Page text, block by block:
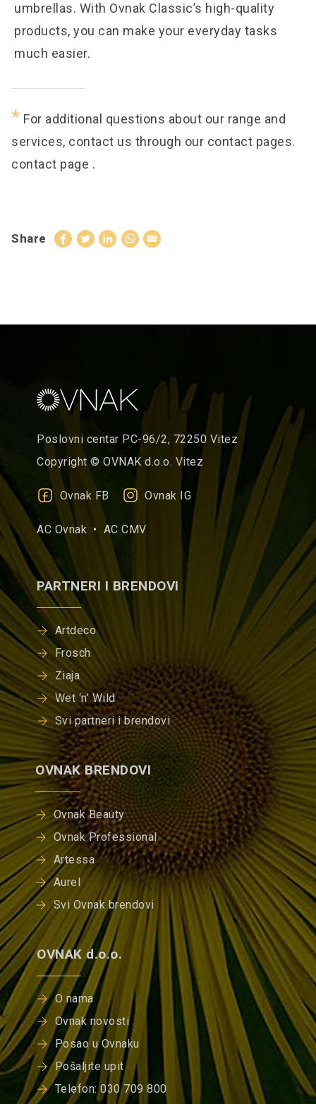
umbrellas. With Ovnak Classic’s high-quality
products, you can make your everyday tasks
much easier.
* For additional questions about our range and
services, contact us through our contact pages.
contact page .
Share
Poslovni centar PC-96/2, 72250 Vitez
Copyright © OVNAK d.o.o. Vitez
Ovnak FB Ovnak IG
AC Ovnak • AC CMV
PARTNERI I BRENDOVI
Artdeco
Frosch
Ziaja
Wet ‘n’ Wild
Svi partneri i brendovi
OVNAK BRENDOVI
Ovnak Beauty
Ovnak Professional
Artessa
Aurel
Svi Ovnak brendovi
OVNAK d.o.o.
O nama
Ovnak novosti
Posao u Ovnaku
Pošaljite upit
Telefon: 030 709 800